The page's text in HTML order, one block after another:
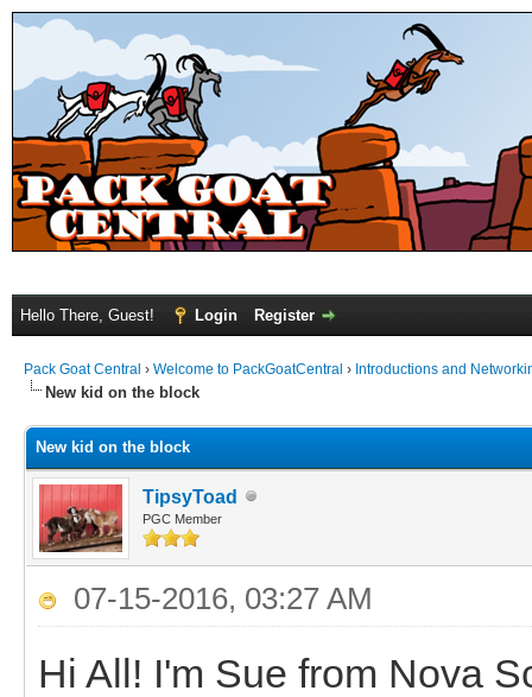
Hello There, Guest! Login Register
Pack Goat Central › Welcome to PackGoatCentral › Introductions and
New kid on the block
New kid on the block
TipsyToad
PGC Member
07-15-2016, 03:27 AM
Hi All! I'm Sue from Nova